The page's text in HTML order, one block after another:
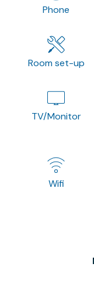
Phone
Room set-up
TV/Monitor
Wifi